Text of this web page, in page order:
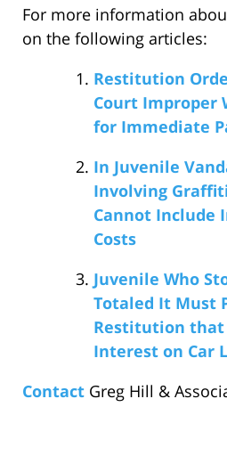
For more information
on the following articles:
Restitution
Court Improper
for Immediate
In Juvenile
Involving
Cannot Include
Costs
Juvenile Who
Totaled It Must
Restitution that
Interest on Car
Contact Greg Hill &